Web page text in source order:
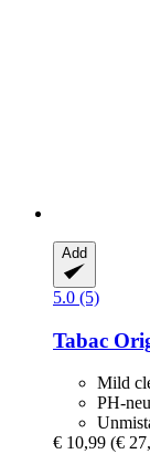
Add
5.0 (5)
Tabac
Mild
PH-
€ 10,99 (€